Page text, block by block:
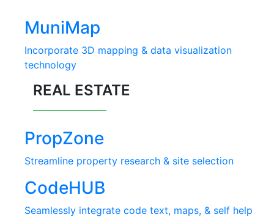
MuniMap
Incorporate 3D mapping & data visualization
technology
REAL ESTATE
PropZone
Streamline property research & site selection
CodeHUB
Seamlessly integrate code text, maps, & self help